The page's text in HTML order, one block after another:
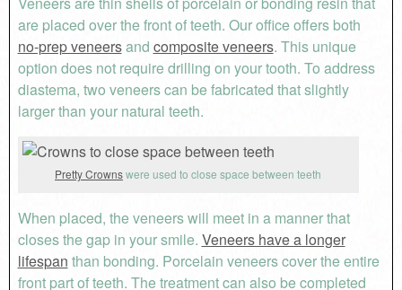
are placed over the front of teeth. Our office offers both
no-prep veneersand composite veneers. This unique
option does not require drilling on your tooth. To address
diastema, two veneers can be fabricated that slightly
larger than your natural teeth.
Pretty Crownswere used to close space between teeth
When placed, the veneers will meet in a manner that
closes the gap in your smile. Veneers have a longer
lifespan than bonding. Porcelain veneers cover the entire
front part of teeth. The treatment can also be completed